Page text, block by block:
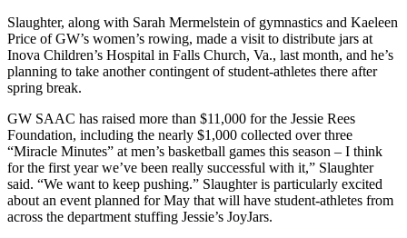
Slaughter, along with Sarah Mermelstein of gymnastics and Kaeleen
Price of GW’s women’s rowing, made a visit to distribute jars at
Inova Children’s Hospital in Falls Church, Va., last month, and he’s
planning to take another contingent of student-athletes there after
spring break.
GW SAAC has raised more than $11,000 for the Jessie Rees
Foundation, including the nearly $1,000 collected over three
“Miracle Minutes” at men’s basketball games this season – I think
for the first year we’ve been really successful with it,” Slaughter
said. “We want to keep pushing.” Slaughter is particularly excited
about an event planned for May that will have student-athletes from
across the department stuffing Jessie’s JoyJars.